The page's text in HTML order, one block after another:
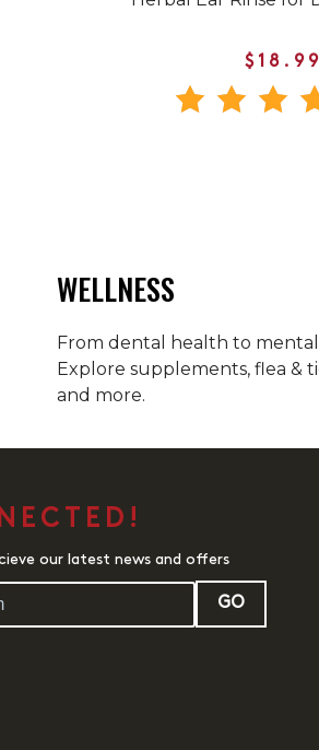
WELLNESS
From dental health to
Explore supplements, flea &
and more.
our latest news and offers
GO